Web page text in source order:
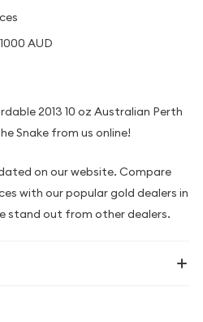
AUD
2013 10 oz Australian Perth
Snake from us online!
on our website. Compare
with our popular gold dealers in
stand out from other dealers.